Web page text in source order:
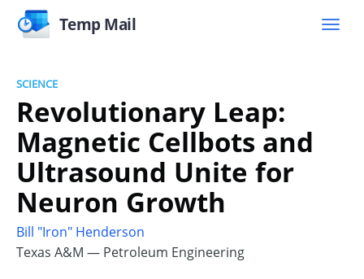
Temp Mail
SCIENCE
Revolutionary Leap:
Magnetic Cellbots and
Ultrasound Unite for
Neuron Growth
Bill "Iron" Henderson
Texas A&M — Petroleum Engineering